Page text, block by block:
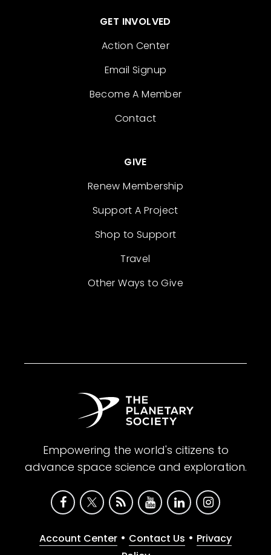
GET INVOLVED
Action Center
Email Signup
Become A Member
Contact
GIVE
Renew Membership
Support A Project
Shop to Support
Travel
Other Ways to Give
Empowering the world's citizens to
advance space science and exploration.
Account Center • Contact Us • Privacy